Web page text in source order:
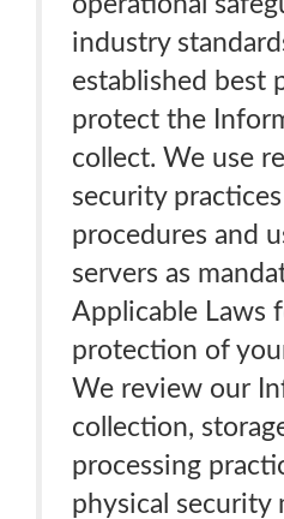
industry
established best
protect the
collect. We use
security practices
procedures and
servers as
Applicable Laws
protection of
We review our
collection,
processing
physical security